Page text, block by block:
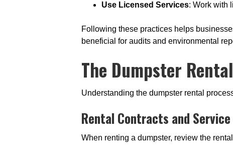
Use Licensed Services: Work with
Following these practices helps
beneficial for audits and environmental
The Dumpster
Understanding the dumpster rental
Rental Contracts and
When renting a dumpster, review the